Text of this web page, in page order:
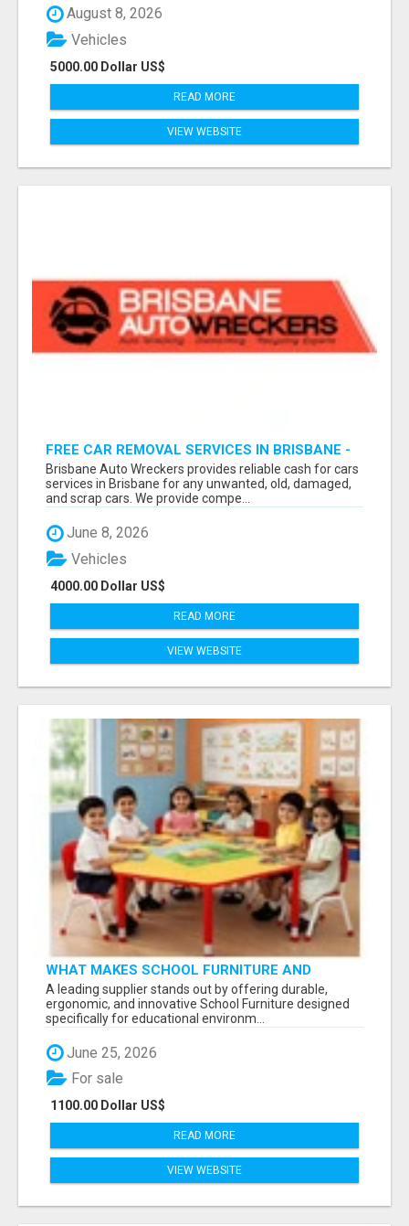
August 8, 2026
5000.00 Dollar US$
Vehicles
READ MORE
VIEW WEBSITE
FREE CAR REMOVAL SERVICES IN BRISBANE -
BRISBANE AUTO WRECKERS
Brisbane Auto Wreckers provides reliable cash for cars
services in Brisbane for any unwanted, old, damaged,
and scrap cars. We provide compe...
June 8, 2026
4000.00 Dollar US$
Vehicles
READ MORE
VIEW WEBSITE
WHAT MAKES SCHOOL FURNITURE AND
CLASSROOM FURNITURE SUPPLIERS STAND
OUT?
A leading supplier stands out by offering durable,
ergonomic, and innovative School Furniture designed
specifically for educational environm...
June 25, 2026
1100.00 Dollar US$
For sale
READ MORE
VIEW WEBSITE